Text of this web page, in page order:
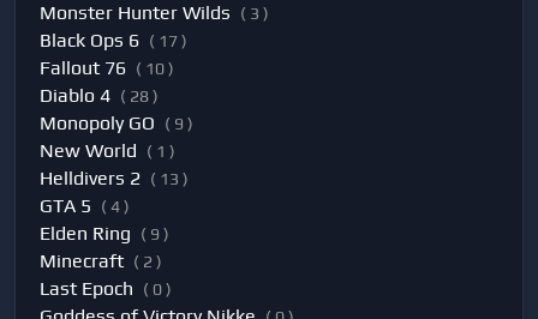
Monster Hunter Wilds ( 3 )
Black Ops 6 ( 17 )
Fallout 76 ( 10 )
Diablo 4 ( 28 )
Monopoly GO ( 9 )
New World ( 1 )
Helldivers 2 ( 13 )
GTA 5 ( 4 )
Elden Ring ( 9 )
Minecraft ( 2 )
Last Epoch ( 0 )